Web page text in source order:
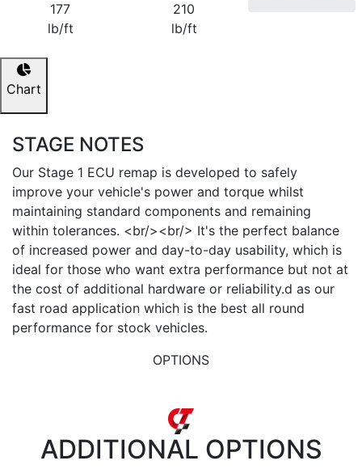
177
lb/ft
210
lb/ft
Chart
STAGE NOTES
Our Stage 1 ECU remap is developed to safely
improve your vehicle's power and torque whilst
maintaining standard components and remaining
within tolerances. <br/><br/> It's the perfect balance
of increased power and day-to-day usability, which is
ideal for those who want extra performance but not at
the cost of additional hardware or reliability.d as our
fast road application which is the best all round
performance for stock vehicles.
OPTIONS
ADDITIONAL OPTIONS